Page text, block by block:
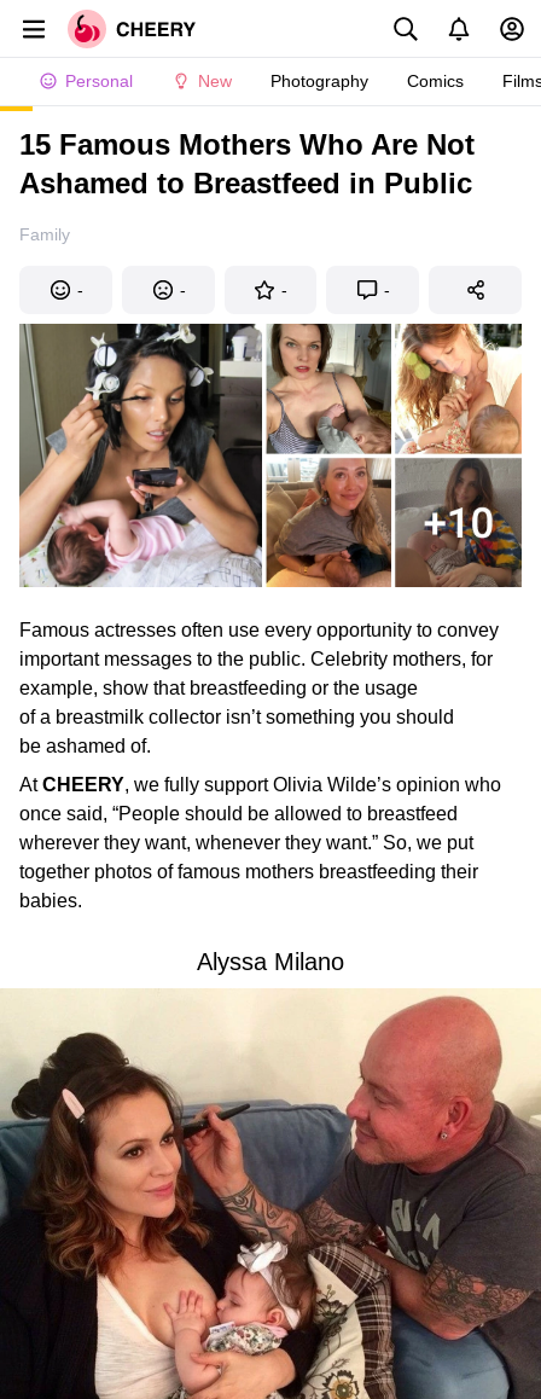
Personal New Photography Comics
15 Famous Mothers Who Are Not
Ashamed to Breastfeed in Public
Family
- - - -
Famous actresses often use every opportunity to convey
important messages to the public. Celebrity mothers, for
example, show that breastfeeding or the usage
of a breastmilk collector isn’t something you should
be ashamed of.
AtCHEERY, we fully support Olivia Wilde’s opinion who
once said, “People should be allowed to breastfeed
wherever they want, whenever they want.” So, we put
together photos of famous mothers breastfeeding their
babies.
Alyssa Milano